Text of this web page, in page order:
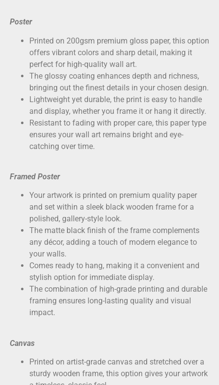
Poster
Printed on 200gsm premium gloss paper, this option
offers vibrant colors and sharp detail, making it
perfect for high-quality wall art.
The glossy coating enhances depth and richness,
bringing out the finest details in your chosen design.
Lightweight yet durable, the print is easy to handle
and display, whether you frame it or hang it directly.
Resistant to fading with proper care, this paper type
ensures your wall art remains bright and eye-
catching over time.
Framed Poster
Your artwork is printed on premium quality paper
and set within a sleek black wooden frame for a
polished, gallery-style look.
The matte black finish of the frame complements
any décor, adding a touch of modern elegance to
your walls.
Comes ready to hang, making it a convenient and
stylish option for immediate display.
The combination of high-grade printing and durable
framing ensures long-lasting quality and visual
impact.
Canvas
Printed on artist-grade canvas and stretched over a
sturdy wooden frame, this option gives your artwork